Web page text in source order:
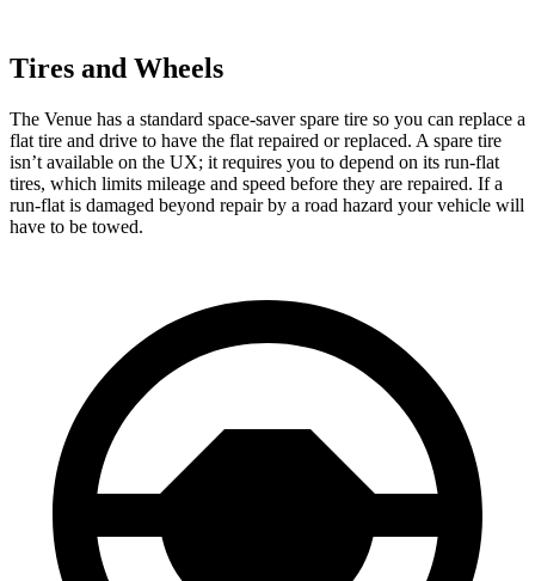
Tires and Wheels
The Venue has a standard space-saver spare tire so you can replace a
flat tire and drive to have the flat repaired or replaced. A spare tire
isn’t available on the UX; it requires you to depend on its run-flat
tires, which limits mileage and speed before they are repaired. If a
run-flat is damaged beyond repair by a road hazard your vehicle will
have to be towed.